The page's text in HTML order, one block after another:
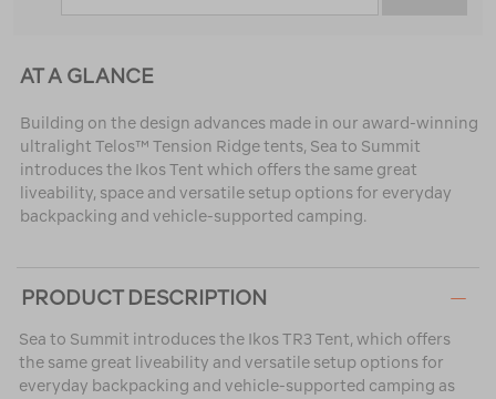
AT A GLANCE
Building on the design advances made in our award-winning
ultralight Telos™ Tension Ridge tents, Sea to Summit
introduces the Ikos Tent which offers the same great
liveability, space and versatile setup options for everyday
backpacking and vehicle-supported camping.
PRODUCT DESCRIPTION
Sea to Summit introduces the Ikos TR3 Tent, which offers
the same great liveability and versatile setup options for
everyday backpacking and vehicle-supported camping as